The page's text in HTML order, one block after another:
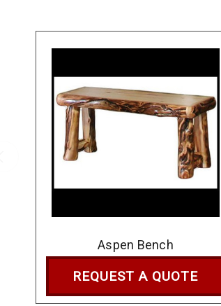
Aspen Bench
REQUEST A QUOTE